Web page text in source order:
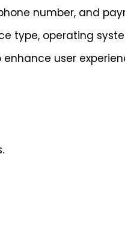
number, and
type, operating
enhance user